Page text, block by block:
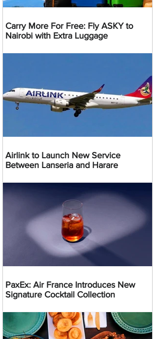
Carry More For Free: Fly ASKY to
Nairobi with Extra Luggage
Airlink to Launch New Service
Between Lanseria and Harare
PaxEx: Air France Introduces New
Signature Cocktail Collection